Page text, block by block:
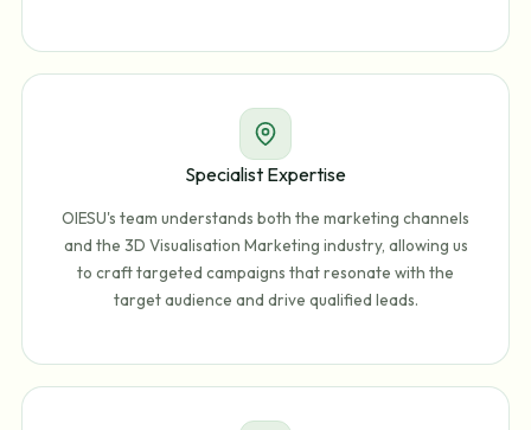
Specialist Expertise
OIESU's team understands both the marketing channels
and the 3D Visualisation Marketing industry, allowing us
to craft targeted campaigns that resonate with the
target audience and drive qualified leads.